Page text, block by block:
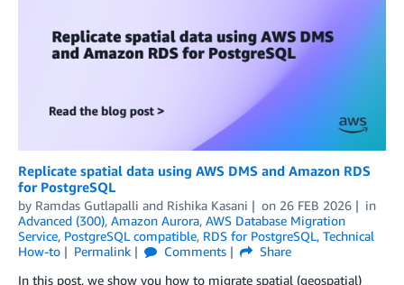
Replicate spatial data using AWS DMS and Amazon RDS
for PostgreSQL
by Ramdas Gutlapalli and Rishika Kasani on 26 FEB 2026
in
Advanced (300), Amazon Aurora, AWS Database Migration
Service, PostgreSQL compatible, RDS for PostgreSQL, Technical
How-to
Permalink Comments
Share
In this post, we show you how to migrate spatial (geospatial)